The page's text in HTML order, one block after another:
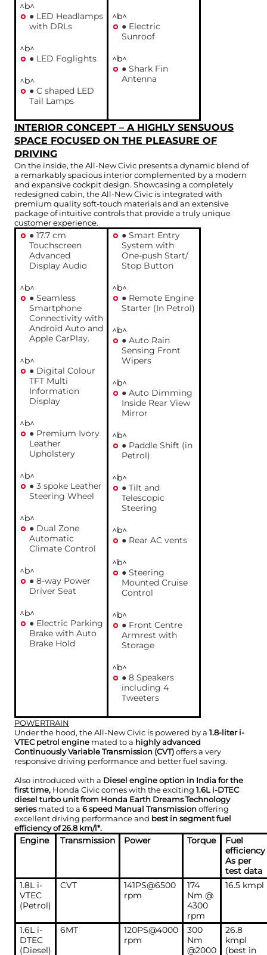
^b^
● LED Headlamps
with DRLs
^b^
● LED Foglights
^b^
● C shaped LED
Tail Lamps
^b^
● Electric
Sunroof
^b^
● Shark Fin
Antenna
INTERIOR CONCEPT – A HIGHLY SENSUOUS
SPACE FOCUSED ON THE PLEASURE OF
DRIVING
On the inside, the All-New Civic presents a dynamic blend of
a remarkably spacious interior complemented by a modern
and expansive cockpit design. Showcasing a completely
redesigned cabin, the All-New Civic is integrated with
premium quality soft-touch materials and an extensive
package of intuitive controls that provide a truly unique
customer experience.
● 17.7 cm
Touchscreen
Advanced
Display Audio
^b^
● Seamless
Smartphone
Connectivity with
Android Auto and
Apple CarPlay.
^b^
● Digital Colour
TFT Multi
Information
Display
^b^
● Premium Ivory
Leather
Upholstery
^b^
● 3 spoke Leather
Steering Wheel
^b^
● Dual Zone
Automatic
Climate Control
^b^
● 8-way Power
Driver Seat
^b^
● Electric Parking
Brake with Auto
Brake Hold
● Smart Entry
System with
One-push Start/
Stop Button
^b^
● Remote Engine
Starter (In Petrol)
^b^
● Auto Rain
Sensing Front
Wipers
^b^
● Auto Dimming
Inside Rear View
Mirror
^b^
● Paddle Shift (in
Petrol)
^b^
● Tilt and
Telescopic
Steering
^b^
● Rear AC vents
^b^
● Steering
Mounted Cruise
Control
^b^
● Front Centre
Armrest with
Storage
^b^
● 8 Speakers
including 4
Tweeters
POWERTRAIN
Under the hood, the All-New Civic is powered by a 1.8-liter i-
VTEC petrol engine mated to a highly advanced
Continuously Variable Transmission (CVT)offers a very
responsive driving performance and better fuel saving.
Also introduced with a Diesel engine option in India for the
first time, Honda Civic comes with the exciting 1.6L i-DTEC
diesel turbo unit from Honda Earth Dreams Technology
seriesmated to a 6 speed Manual Transmissionoffering
excellent driving performance and best in segment fuel
efficiency of 26.8 km/l*.
Engine Transmission Power Torque
Fuel
efficiency
As per
test data
1.8L i-
VTEC
(Petrol)
CVT
141PS@6500
rpm
174
Nm @
4300
rpm
16.5 kmpl
1.6L i-
DTEC
(Diesel)
6MT
120PS@4000
rpm
300
Nm
@2000
26.8
kmpl
(best in